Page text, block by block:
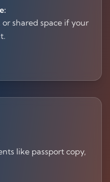
shared space if your
like passport copy,